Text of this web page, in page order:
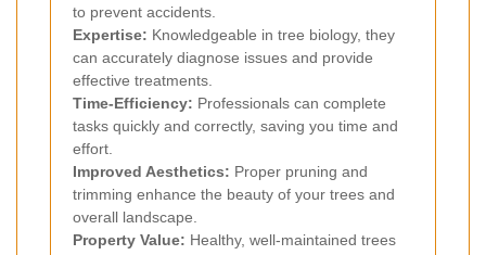
to prevent accidents.
Expertise: Knowledgeable in tree biology, they
can accurately diagnose issues and provide
effective treatments.
Time-Efficiency: Professionals can complete
tasks quickly and correctly, saving you time and
effort.
Improved Aesthetics: Proper pruning and
trimming enhance the beauty of your trees and
overall landscape.
Property Value: Healthy, well-maintained trees